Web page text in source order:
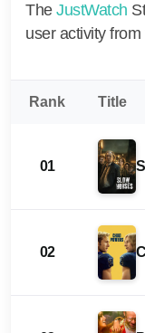
The JustWatch
user activity
Rank Title
01
02